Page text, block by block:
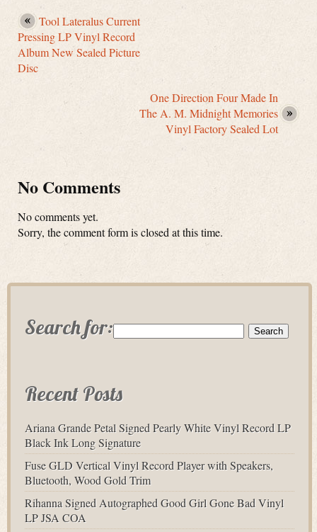
Tool Lateralus Current
Pressing LP Vinyl Record
Album New Sealed Picture
Disc
One Direction Four Made In
The A. M. Midnight Memories
Vinyl Factory Sealed Lot
No Comments
No comments yet.
Sorry, the comment form is closed at this time.
Search for:
Recent Posts
Ariana Grande Petal Signed Pearly White Vinyl Record LP
Black Ink Long Signature
Fuse GLD Vertical Vinyl Record Player with Speakers,
Bluetooth, Wood Gold Trim
Rihanna Signed Autographed Good Girl Gone Bad Vinyl
LP JSA COA